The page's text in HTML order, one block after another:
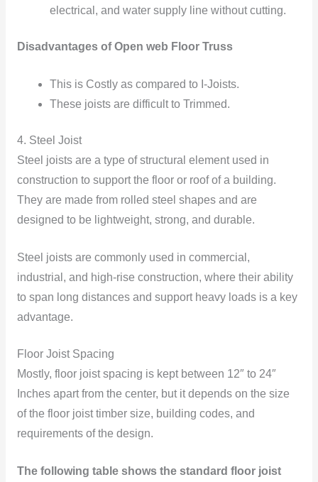
electrical, and water supply line without cutting.
Disadvantages of Open web Floor Truss
This is Costly as compared to I-Joists.
These joists are difficult to Trimmed.
4. Steel Joist
Steel joists are a type of structural element used in
construction to support the floor or roof of a building.
They are made from rolled steel shapes and are
designed to be lightweight, strong, and durable.
Steel joists are commonly used in commercial,
industrial, and high-rise construction, where their ability
to span long distances and support heavy loads is a key
advantage.
Floor Joist Spacing
Mostly, floor joist spacing is kept between 12″ to 24″
Inches apart from the center, but it depends on the size
of the floor joist timber size, building codes, and
requirements of the design.
The following table shows the standard floor joist